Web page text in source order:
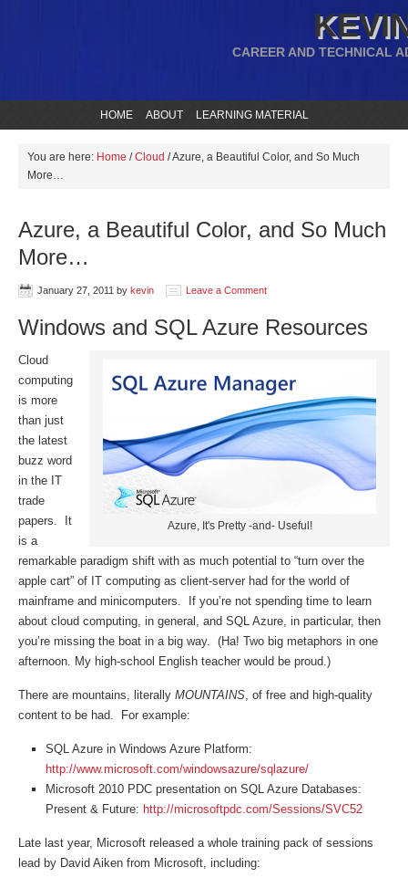
CAREER AND TECHNICAL
HOME ABOUT LEARNING MATERIAL
You are here: Home / Cloud /Azure, a Beautiful Color, and So Much
More…
Azure, a Beautiful Color, and So Much
More…
January 27, 2011 by kevin Leave a Comment
Windows and SQL Azure Resources
Azure, It's Pretty -and- Useful!
Cloud
computing
is more
than just
the latest
buzz word
in the IT
trade
papers. It
is a
remarkable paradigm shift with as much potential to “turn over the
apple cart” of IT computing as client-server had for the world of
mainframe and minicomputers. If you’re not spending time to learn
about cloud computing, in general, and SQL Azure, in particular, then
you’re missing the boat in a big way. (Ha! Two big metaphors in one
afternoon. My high-school English teacher would be proud.)
There are mountains, literally MOUNTAINS, of free and high-quality
content to be had. For example:
SQL Azure in Windows Azure Platform:
http://www.microsoft.com/windowsazure/sqlazure/
Microsoft 2010 PDC presentation on SQL Azure Databases:
Present & Future: http://microsoftpdc.com/Sessions/SVC52
Late last year, Microsoft released a whole training pack of sessions
lead by David Aiken from Microsoft, including: